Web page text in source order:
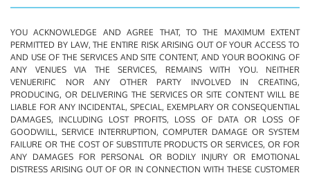
YOU ACKNOWLEDGE AND AGREE THAT, TO THE MAXIMUM EXTENT
PERMITTED BY LAW, THE ENTIRE RISK ARISING OUT OF YOUR ACCESS TO
AND USE OF THE SERVICES AND SITE CONTENT, AND YOUR BOOKING OF
ANY VENUES VIA THE SERVICES, REMAINS WITH YOU. NEITHER
VENUERIFIC NOR ANY OTHER PARTY INVOLVED IN CREATING,
PRODUCING, OR DELIVERING THE SERVICES OR SITE CONTENT WILL BE
LIABLE FOR ANY INCIDENTAL, SPECIAL, EXEMPLARY OR CONSEQUENTIAL
DAMAGES, INCLUDING LOST PROFITS, LOSS OF DATA OR LOSS OF
GOODWILL, SERVICE INTERRUPTION, COMPUTER DAMAGE OR SYSTEM
FAILURE OR THE COST OF SUBSTITUTE PRODUCTS OR SERVICES, OR FOR
ANY DAMAGES FOR PERSONAL OR BODILY INJURY OR EMOTIONAL
DISTRESS ARISING OUT OF OR IN CONNECTION WITH THESE CUSTOMER